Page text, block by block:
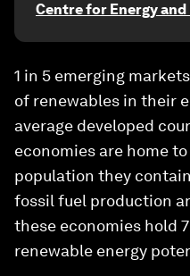
Centre for Energy
1 in 5 emerging
of renewables in their
average developed
economies are home
population they
fossil fuel production
these economies hold
renewable energy